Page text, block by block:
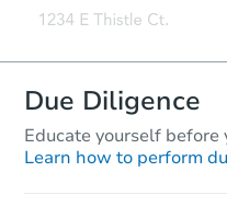
Due Diligence
Educate yourself before
Learn how to perform